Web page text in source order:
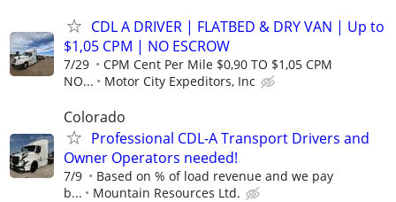
CDL A DRIVER | FLATBED & DRY VAN | Up to
$1,05 CPM | NO ESCROW
7/29
CPM Cent Per Mile $0,90 TO $1,05 CPM
NO...
Motor City Expeditors, Inc
Colorado
Professional CDL-A Transport Drivers and
Owner Operators needed!
7/9
Based on % of load revenue and we pay
b...
Mountain Resources Ltd.